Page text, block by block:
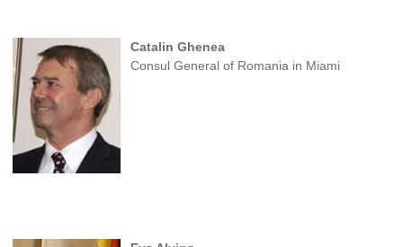
Catalin Ghenea
Consul General of Romania in Miami